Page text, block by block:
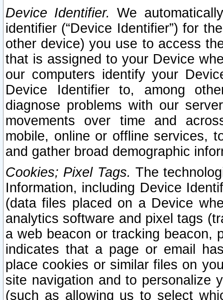
Device Identifier. We
identifier (“Device Identifier”) for
other device) you use to access
that is assigned to your Device
our computers identify your
Device Identifier to, among
diagnose problems with our
movements over time and
mobile, online or offline services,
and gather broad demographic
Cookies; Pixel Tags. The
Information, including Device
(data files placed on a Device
analytics software and pixel tags
a web beacon or tracking beacon,
indicates that a page or email
place cookies or similar files on
site navigation and to personalize
(such as allowing us to select